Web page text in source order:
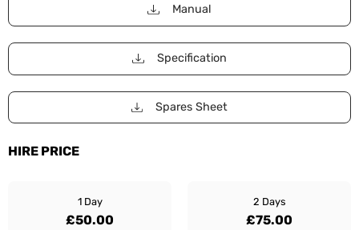
Manual
Specification
Spares Sheet
HIRE PRICE
1 Day
£50.00
2 Days
£75.00